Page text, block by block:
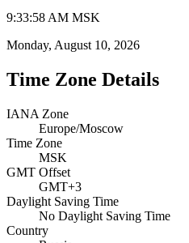
9:33:58 AM MSK
Monday, August 10, 2026
Time Zone Details
IANA Zone
Europe/Moscow
Time Zone
MSK
GMT Offset
GMT+3
Daylight Saving Time
No Daylight Saving Time
Country